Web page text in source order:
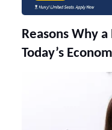
Reasons Why
Today’s